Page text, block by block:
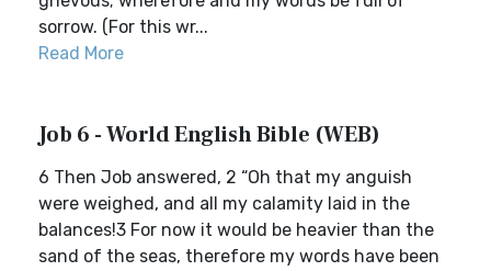
sorrow. (For this wr...
Read More
Job 6 - World English Bible (WEB)
6 Then Job answered, 2 “Oh that my anguish
were weighed, and all my calamity laid in the
balances!3 For now it would be heavier than the
sand of the seas, therefore my words have been